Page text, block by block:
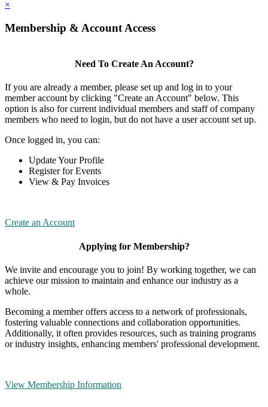
×
Membership & Account Access
Need To Create An Account?
If you are already a member, please set up and log in to your
member account by clicking "Create an Account" below. This
option is also for current individual members and staff of company
members who need to login, but do not have a user account set up.
Once logged in, you can:
Update Your Profile
Register for Events
View & Pay Invoices
Create an Account
Applying for Membership?
We invite and encourage you to join! By working together, we can
achieve our mission to maintain and enhance our industry as a
whole.
Becoming a member offers access to a network of professionals,
fostering valuable connections and collaboration opportunities.
Additionally, it often provides resources, such as training programs
or industry insights, enhancing members' professional development.
View Membership Information